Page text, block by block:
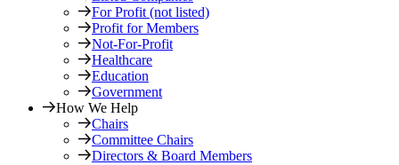
For Profit (not listed)
Profit for Members
Not-For-Profit
Healthcare
Education
Government
How We Help
Chairs
Committee Chairs
Directors & Board Members